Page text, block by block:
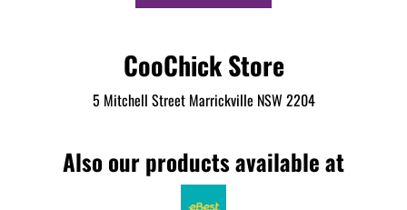
CooChick Store
5 Mitchell Street Marrickville NSW 2204
Also our products available at